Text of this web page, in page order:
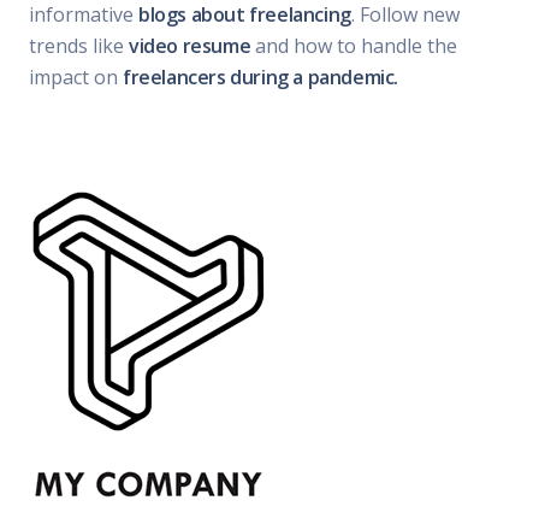
informative blogs about freelancing. Follow new
trends like video resumeand how to handle the
impact on freelancers during a pandemic.